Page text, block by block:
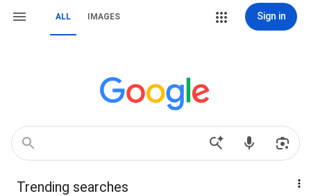
ALL IMAGES Sign in
Trending searches